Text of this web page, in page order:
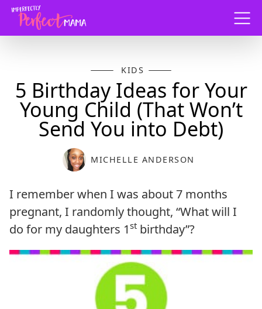
Menu
KIDS
5 Birthday Ideas for Your
Young Child (That Won’t
Send You into Debt)
MICHELLE ANDERSON
I remember when I was about 7 months
pregnant, I randomly thought, “What will I
do for my daughters 1 st birthday”?